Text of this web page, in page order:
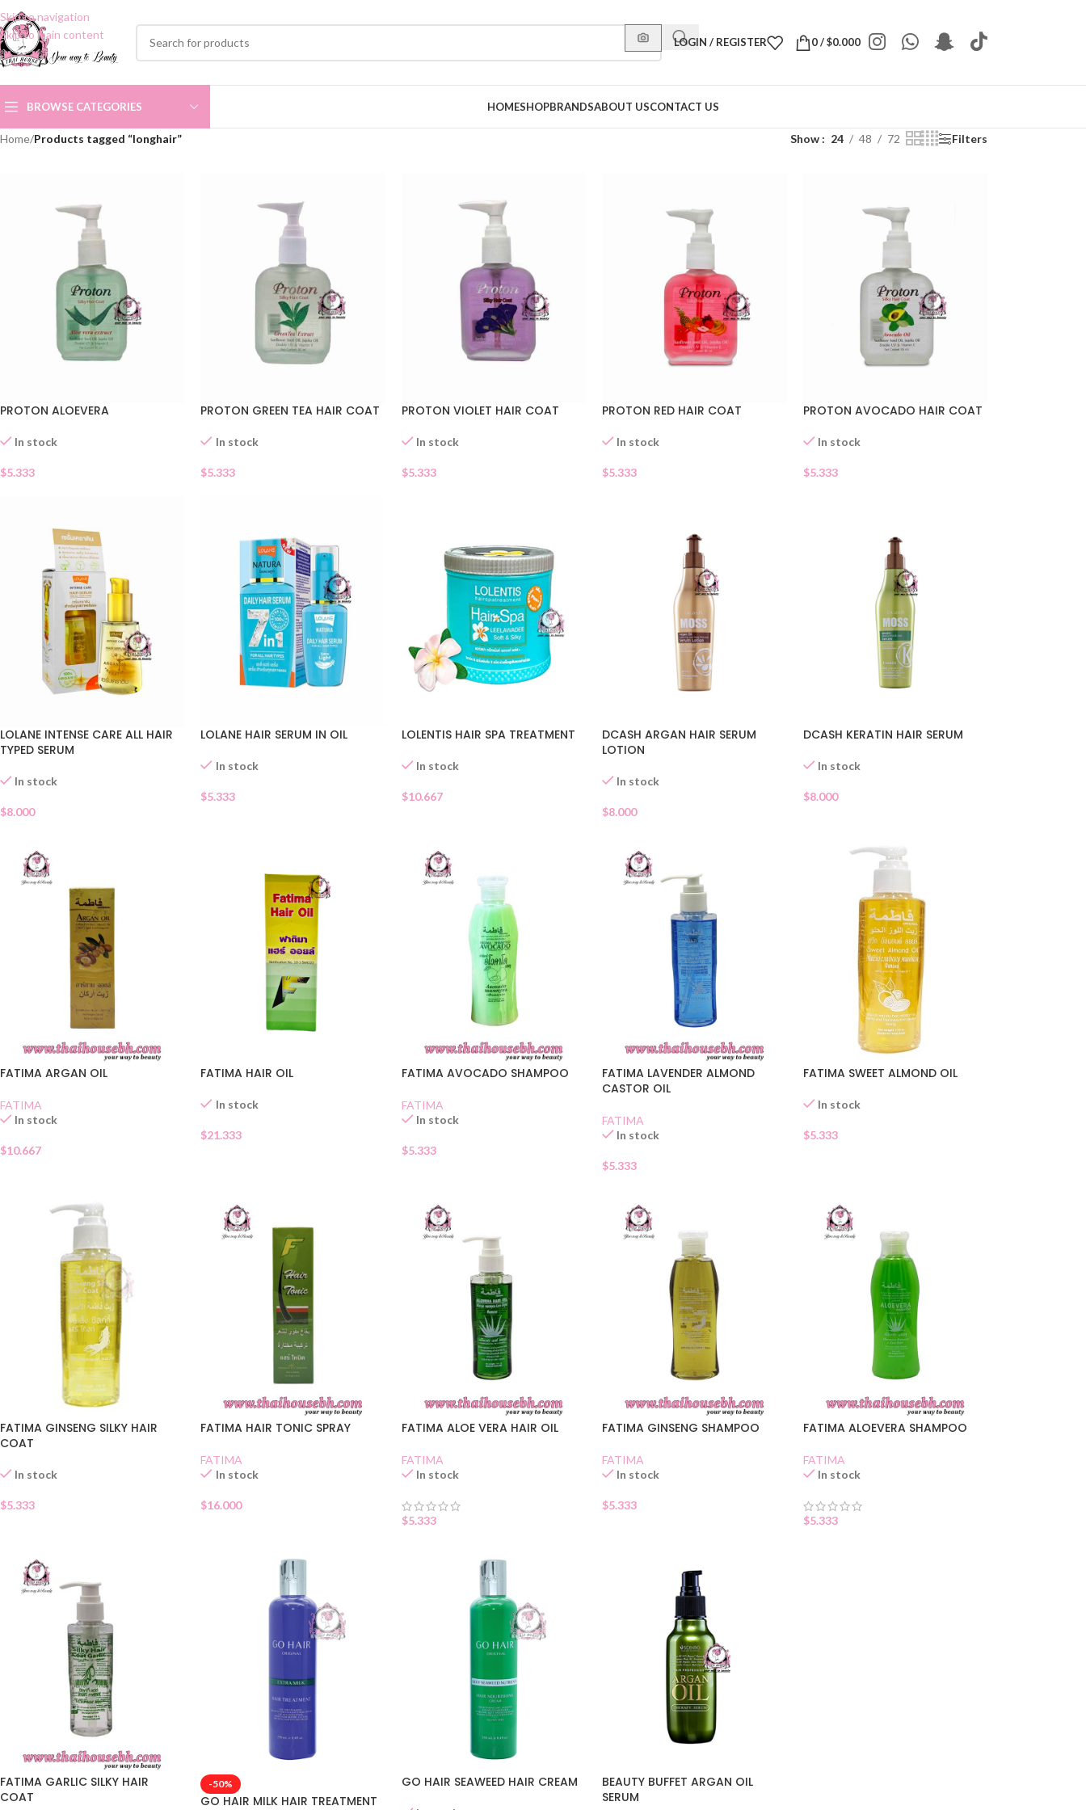
Skip to navigation
Skip to main content
LOGIN / REGISTER 0/$0.000
BROWSE CATEGORIES HOMESHOPBRANDSABOUT USCONTACT US
Home/Products tagged “longhair” Show 24 48 72 Filters
PROTON ALOEVERA
In stock
$5.333
PROTON GREEN TEA HAIR COAT
In stock
$5.333
PROTON VIOLET HAIR COAT
In stock
$5.333
PROTON RED HAIR COAT
In stock
$5.333
PROTON AVOCADO HAIR COAT
In stock
$5.333
LOLANE INTENSE CARE ALL HAIR
TYPED SERUM
In stock
$8.000
LOLANE HAIR SERUM IN OIL
In stock
$5.333
LOLENTIS HAIR SPA TREATMENT
In stock
$10.667
DCASH ARGAN HAIR SERUM
LOTION
In stock
$8.000
DCASH KERATIN HAIR SERUM
In stock
$8.000
FATIMA ARGAN OIL
FATIMA
In stock
$10.667
FATIMA HAIR OIL
In stock
$21.333
FATIMA AVOCADO SHAMPOO
FATIMA
In stock
$5.333
FATIMA LAVENDER ALMOND
CASTOR OIL
FATIMA
In stock
$5.333
FATIMA SWEET ALMOND OIL
In stock
$5.333
FATIMA GINSENG SILKY HAIR
COAT
In stock
$5.333
FATIMA HAIR TONIC SPRAY
FATIMA
In stock
$16.000
FATIMA ALOE VERA HAIR OIL
FATIMA
In stock
$5.333
FATIMA GINSENG SHAMPOO
FATIMA
In stock
$5.333
FATIMA ALOEVERA SHAMPOO
FATIMA
In stock
$5.333
FATIMA GARLIC SILKY HAIR
COAT
-50%
GO HAIR MILK HAIR TREATMENT
GO HAIR SEAWEED HAIR CREAM
BEAUTY BUFFET ARGAN OIL
SERUM